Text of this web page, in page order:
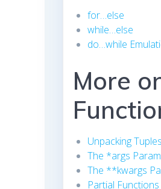
for…else
while…else
do…while
More
Unpacking Tuples
The *args
The **kwargs
Partial Functions